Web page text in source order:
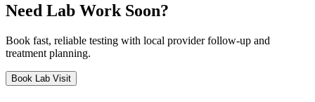
Need Lab Work Soon?
Book fast, reliable testing with local provider follow-up and
treatment planning.
Book Lab Visit